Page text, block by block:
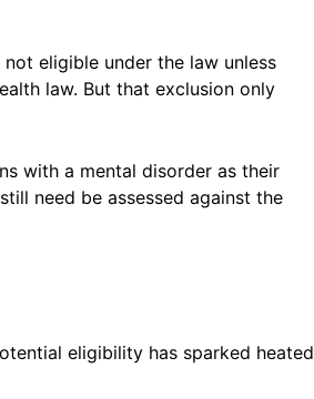
eligible under the law unless
law. But that exclusion only
with a mental disorder as their
need be assessed against the
eligibility has sparked heated